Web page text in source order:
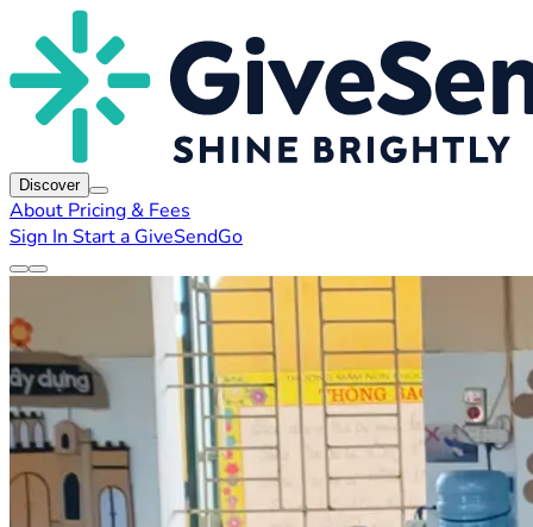
Discover
About Pricing & Fees
Sign In Start a GiveSendGo